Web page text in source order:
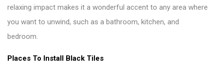
relaxing impact makes it a wonderful accent to any area where
you want to unwind, such as a bathroom, kitchen, and
bedroom.
Places To Install Black Tiles